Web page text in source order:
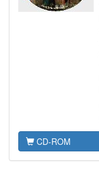
CD-ROM